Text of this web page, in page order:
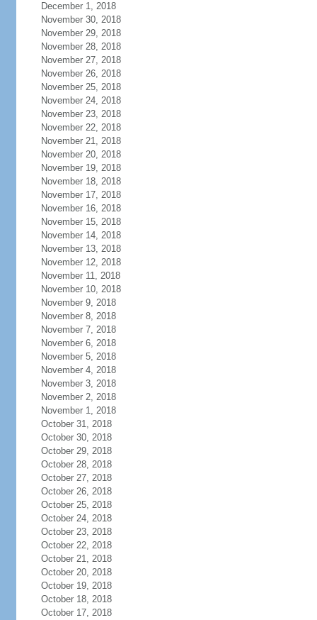
December 1, 2018
November 30, 2018
November 29, 2018
November 28, 2018
November 27, 2018
November 26, 2018
November 25, 2018
November 24, 2018
November 23, 2018
November 22, 2018
November 21, 2018
November 20, 2018
November 19, 2018
November 18, 2018
November 17, 2018
November 16, 2018
November 15, 2018
November 14, 2018
November 13, 2018
November 12, 2018
November 11, 2018
November 10, 2018
November 9, 2018
November 8, 2018
November 7, 2018
November 6, 2018
November 5, 2018
November 4, 2018
November 3, 2018
November 2, 2018
November 1, 2018
October 31, 2018
October 30, 2018
October 29, 2018
October 28, 2018
October 27, 2018
October 26, 2018
October 25, 2018
October 24, 2018
October 23, 2018
October 22, 2018
October 21, 2018
October 20, 2018
October 19, 2018
October 18, 2018
October 17, 2018